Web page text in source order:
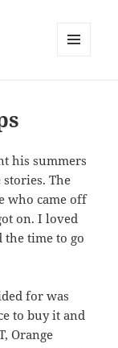
his summers
The
who came off
on. I loved
time to go
for was
to buy it and
Orange